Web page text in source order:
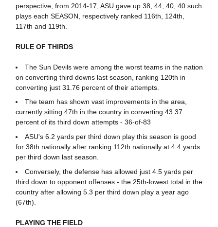
perspective, from 2014-17, ASU gave up 38, 44, 40, 40 such
plays each SEASON, respectively ranked 116th, 124th,
117th and 119th.
RULE OF THIRDS
The Sun Devils were among the worst teams in the nation
on converting third downs last season, ranking 120th in
converting just 31.76 percent of their attempts.
The team has shown vast improvements in the area,
currently sitting 47th in the country in converting 43.37
percent of its third down attempts - 36-of-83
ASU's 6.2 yards per third down play this season is good
for 38th nationally after ranking 112th nationally at 4.4 yards
per third down last season.
Conversely, the defense has allowed just 4.5 yards per
third down to opponent offenses - the 25th-lowest total in the
country after allowing 5.3 per third down play a year ago
(67th).
PLAYING THE FIELD